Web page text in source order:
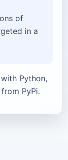
of
in a
Python,
PyPi.